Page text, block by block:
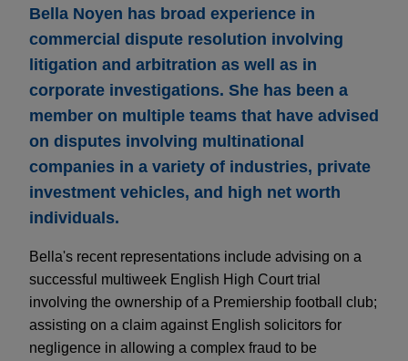
Bella Noyen has broad experience in
commercial dispute resolution involving
litigation and arbitration as well as in
corporate investigations. She has been a
member on multiple teams that have advised
on disputes involving multinational
companies in a variety of industries, private
investment vehicles, and high net worth
individuals.
Bella's recent representations include advising on a
successful multiweek English High Court trial
involving the ownership of a Premiership football club;
assisting on a claim against English solicitors for
negligence in allowing a complex fraud to be